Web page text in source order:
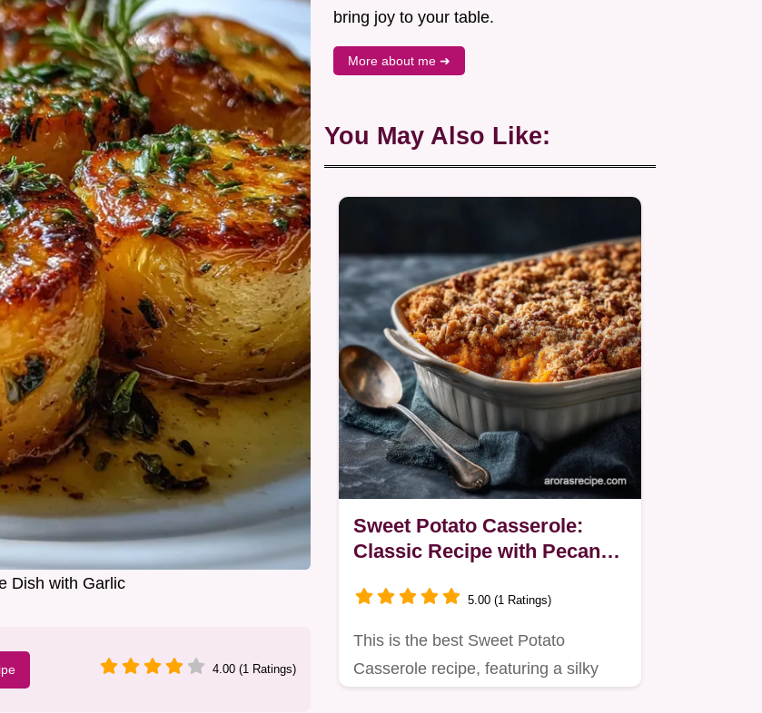
Dish with Garlic
4.00 (1 Ratings)
bring joy to your table.
More about me ➜
You May Also Like:
Sweet Potato Casserole:
Classic Recipe with Pecan
5.00 (1 Ratings)
This is the best Sweet Potato
Casserole recipe, featuring a silky